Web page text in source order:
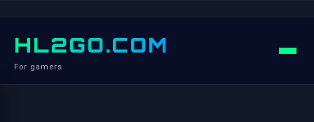
HL2GO.COM
For gamers